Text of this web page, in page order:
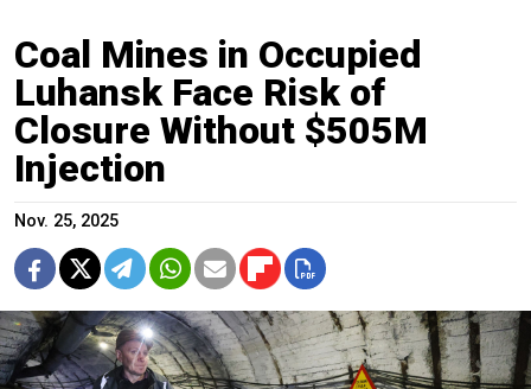
Coal Mines in Occupied
Luhansk Face Risk of
Closure Without $505M
Injection
Nov. 25, 2025